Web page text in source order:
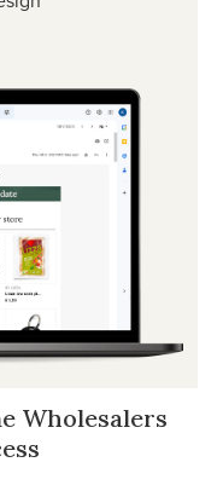
Wholesalers